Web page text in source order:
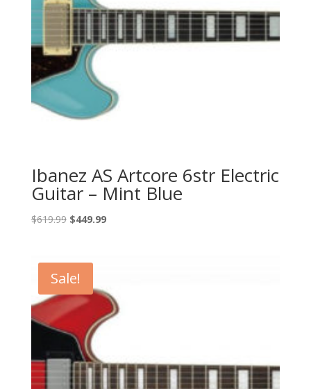
Ibanez AS Artcore 6str Electric
Guitar – Mint Blue
$619.99 Original
$619.99.
$449.99Current
Sale!